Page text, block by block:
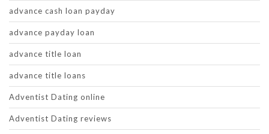
advance cash loan payday
advance payday loan
advance title loan
advance title loans
Adventist Dating online
Adventist Dating reviews